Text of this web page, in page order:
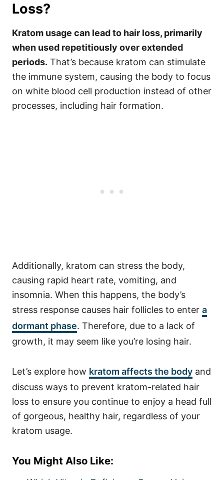
Loss?
Kratom usage can lead to hair loss, primarily
when used repetitiously over extended
periods. That’s because kratom can stimulate
the immune system, causing the body to focus
on white blood cell production instead of other
processes, including hair formation.
Additionally, kratom can stress the body,
causing rapid heart rate, vomiting, and
insomnia. When this happens, the body’s
stress response causes hair follicles to enter a
dormant phase. Therefore, due to a lack of
growth, it may seem like you’re losing hair.
Let’s explore how kratom affects the body and
discuss ways to prevent kratom-related hair
loss to ensure you continue to enjoy a head full
of gorgeous, healthy hair, regardless of your
kratom usage.
You Might Also Like: